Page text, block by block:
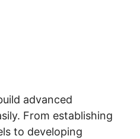
advanced
From establishing
to developing